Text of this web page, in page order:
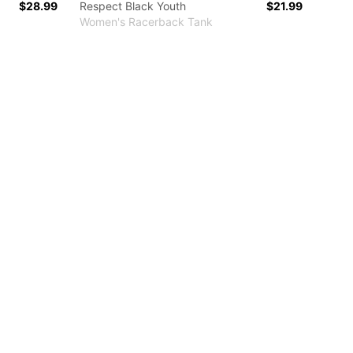
$28.99
Respect Black Youth
Women's Racerback Tank
$21.99